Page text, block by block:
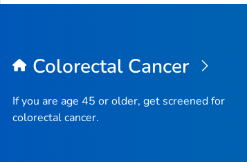
Colorectal Cancer
If you are age 45 or older, get screened for
colorectal cancer.